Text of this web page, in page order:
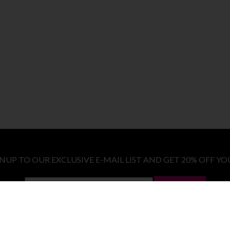
TO OUR EXCLUSIVE E-MAIL LIST AND GET 20% OFF